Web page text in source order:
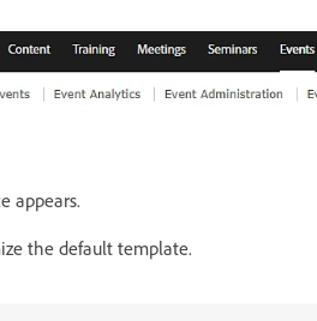
appears.
the default template.